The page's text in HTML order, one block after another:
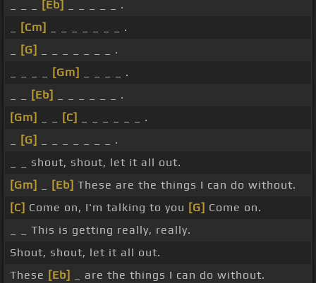
[Eb]
_ _ _ _ _ .
[Cm]
_ _ _ _ _ _ _ .
[G]
_ _ _ _ _ _ _ .
[Gm]
_ _ _ _ .
[Eb]
_ _ _ _ _ _ .
[Gm]
[C]
_ _ _ _ _ _ .
[G]
_ _ _ _ _ _ _ .
_ _ shout, shout, let it all out.
[Gm]
[Eb] These are the things I can do without.
[C] Come on, I'm talking to you [G] Come on.
_ _ This is getting really, really.
Shout, shout, let it all out.
These [Eb]
_ are the things I can do without.